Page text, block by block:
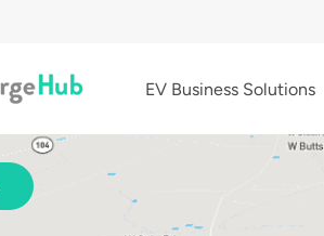
EV Business Solutions